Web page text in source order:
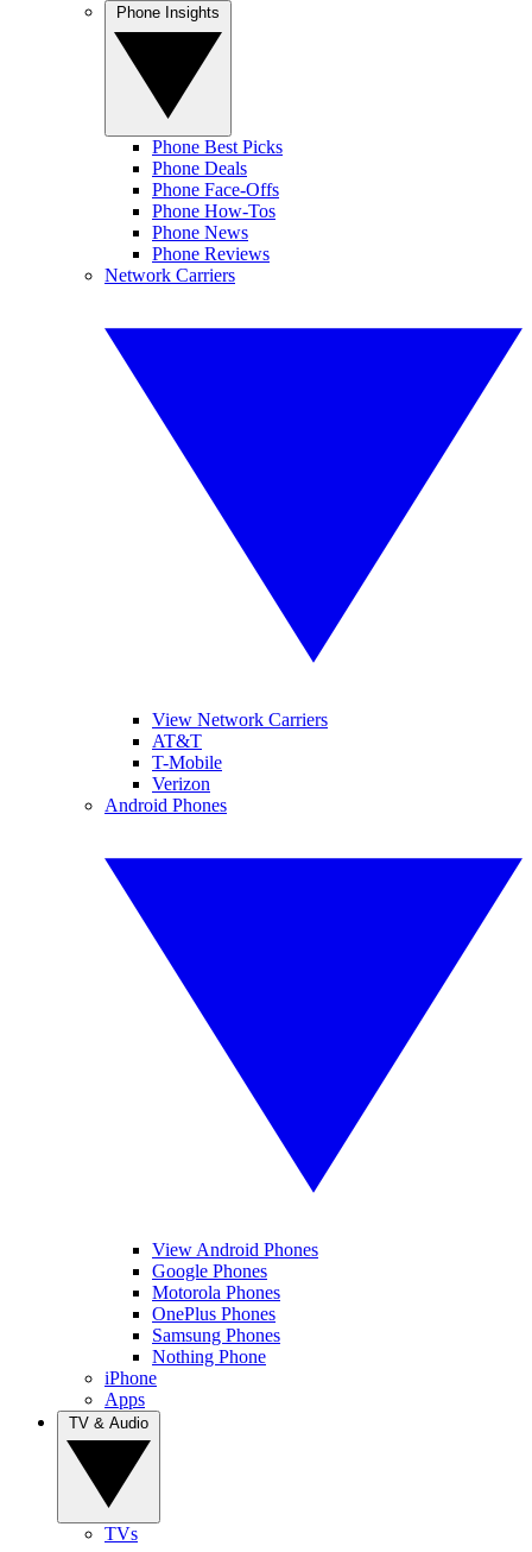
Phone Best Picks
Phone Deals
Phone Face-Offs
Phone How-Tos
Phone News
Phone Reviews
Network Carriers
View Network Carriers
AT&T
T-Mobile
Verizon
Android Phones
View Android Phones
Google Phones
Motorola Phones
OnePlus Phones
Samsung Phones
Nothing Phone
iPhone
Apps
TVs